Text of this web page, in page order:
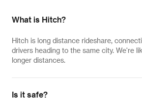
What is Hitch?
Hitch is long distance rideshare,
drivers heading to the same city. We're
longer distances.
Is it safe?